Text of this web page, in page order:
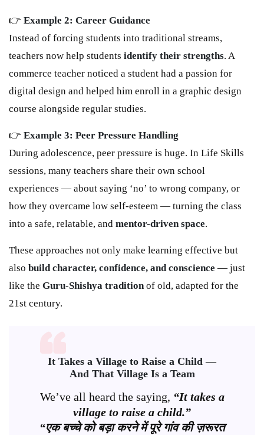
👉 Example 2: Career Guidance
Instead of forcing students into traditional streams,
teachers now help students identify their strengths. A
commerce teacher noticed a student had a passion for
digital design and helped him enroll in a graphic design
course alongside regular studies.
👉 Example 3: Peer Pressure Handling
During adolescence, peer pressure is huge. In Life Skills
sessions, many teachers share their own school
experiences — about saying ‘no’ to wrong company, or
how they overcame low self-esteem — turning the class
into a safe, relatable, and mentor-driven space.
These approaches not only make learning effective but
also build character, confidence, and conscience — just
like the Guru-Shishya traditionof old, adapted for the
21st century.
It Takes a Village to Raise a Child —
And That Village Is a Team
We’ve all heard the saying, “It takes a
village to raise a child.”
“एक बच्चे को बड़ा करने में पूरे गांव की ज़रूरत